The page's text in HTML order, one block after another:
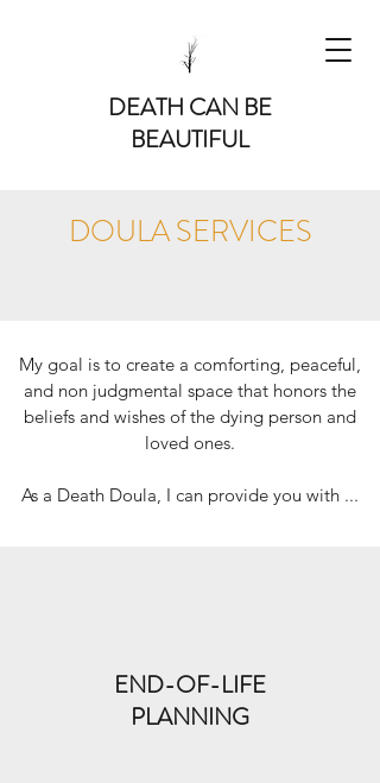
DEATH CAN BE
BEAUTIFUL
My goal is to create a comforting, peaceful,
and non judgmental space that honors the
beliefs and wishes of the dying person and
loved ones.
As a Death Doula, I can provide you with ...
END-OF-LIFE
PLANNING
DOULA SERVICES